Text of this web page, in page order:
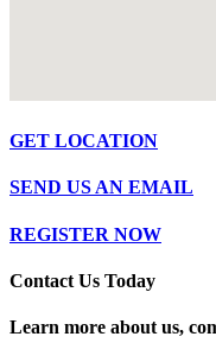
GET LOCATION
SEND US AN EMAIL
REGISTER NOW
Contact Us​ Today
Learn more about us,